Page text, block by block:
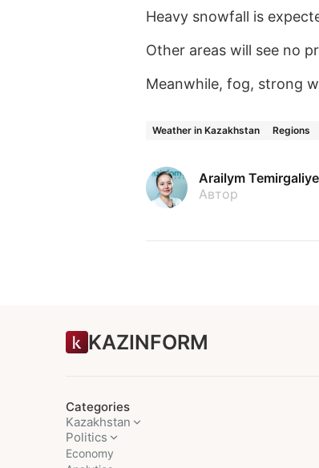
Heavy snowfall is
Other areas will see no
Meanwhile, fog, strong
Weather in Kazakhstan Regions
Arailym
Автор
KAZINFORM
Categories
Kazakhstan
Politics
Economy